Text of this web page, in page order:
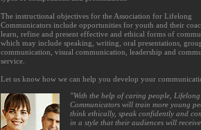
The instructional objectives for the Association for Lifelong
Communicators include opportunities for youth and their
learn, refine and present effective and ethical forms of
which may include speaking, writing, oral presentations,
communication, visual communication, leadership and
service.
Let us know how we can help you develop your
"With the help of caring people, Lifelong
Communicators will train more young
think ethically, speak confidently and
in a style that their audiences will